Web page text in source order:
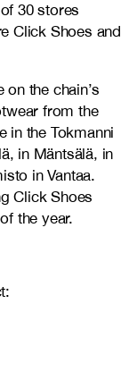
30 stores
Click Shoes and
the chain’s
from the
in the Tokmanni
in Mäntsälä, in
in Vantaa.
Click Shoes
the year.